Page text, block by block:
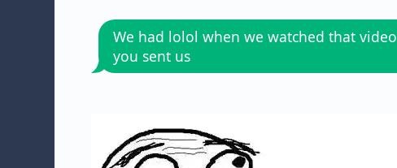
We had lolol when we watched that video
you sent us